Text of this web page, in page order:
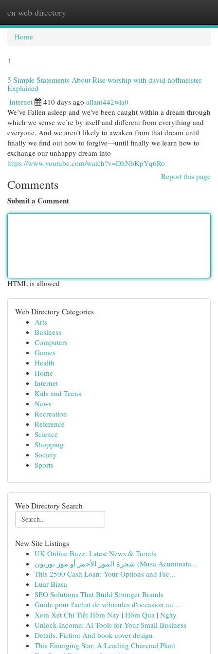
en web directory
Home
1
5 Simple Statements About Rise worship with david hoffmeister
Explained
Internet 410 days ago allani442wla0
We’ve Fallen asleep and we've been caught within a dream through
which we sense we’re by itself and different from everything and
everyone. And we aren’t likely to awaken from that dream until
finally we find out how to forgive—until finally we learn how to
exchange our unhappy dream into
https://www.youtube.com/watch?v=DhNbKpYq6Ro
Report this page
Comments
Submit a Comment
HTML is allowed
Web Directory Categories
Arts
Business
Computers
Games
Health
Home
Internet
Kids and Teens
News
Recreation
Reference
Science
Shopping
Society
Sports
Web Directory Search
New Site Listings
UK Online Buzz: Latest News & Trends
شجرة الموز الأحمر أو موز بوربون (Musa Acuminata...
This 2500 Cash Loan: Your Options and Fac...
Luar Biasa
SEO Solutions That Build Stronger Brands
Guide pour l'achat de véhicules d'occasion au ...
Xem Xét Chi Tiết Hôm Nay | Hôm Qua | Ngày
Unlock Income: AI Tools for Your Small Business
Details, Fiction And book cover design
This Emerging Star: A Leading Charcoal Plant